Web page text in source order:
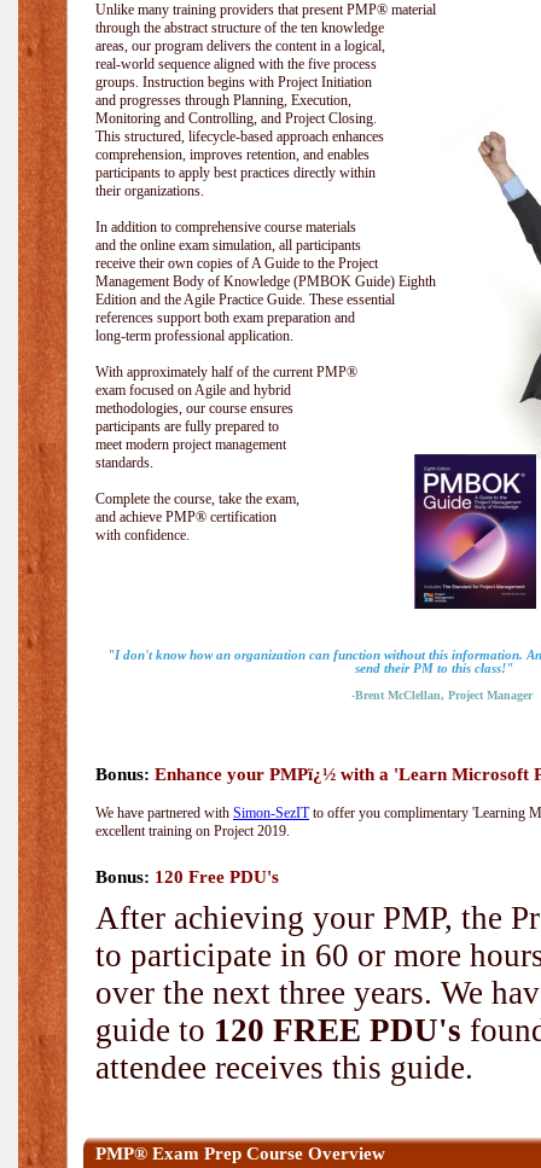
Unlike many training providers that present PMP® material
through the abstract structure of the ten knowledge
areas, our program delivers the content in a logical,
real-world sequence aligned with the five process
groups. Instruction begins with Project Initiation
and progresses through Planning, Execution,
Monitoring and Controlling, and Project Closing.
This structured, lifecycle-based approach enhances
comprehension, improves retention, and enables
participants to apply best practices directly within
their organizations.
In addition to comprehensive course materials
and the online exam simulation, all participants
receive their own copies of A Guide to the Project
Management Body of Knowledge (PMBOK Guide) Eighth
Edition and the Agile Practice Guide. These essential
references support both exam preparation and
long-term professional application.
With approximately half of the current PMP®
exam focused on Agile and hybrid
methodologies, our course ensures
participants are fully prepared to
meet modern project management
standards.
Complete the course, take the exam,
and achieve PMP® certification
with confidence.
"I don't know how an organization can function without this information.
send their PM to this class!"
-Brent McClellan, Project Manager
Bonus: Enhance your PMPï¿½ with a 'Learn Microsoft
We have partnered with Simon-SezITto offer you complimentary 'Learning
excellent training on Project 2019.
Bonus: 120 Free PDU's
After achieving your PMP, the
to participate in 60 or more
over the next three years. We
guide to 120 FREE PDU's
attendee receives this guide.
PMP® Exam Prep Course Overview